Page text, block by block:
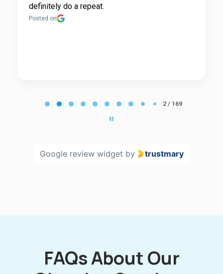
definitely do a repeat.
Posted on
2 / 169
Google review widget by trustmary
FAQs About Our